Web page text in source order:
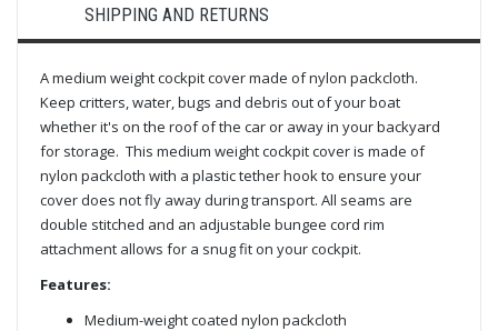
SHIPPING AND RETURNS
A medium weight cockpit cover made of nylon packcloth.
Keep critters, water, bugs and debris out of your boat
whether it's on the roof of the car or away in your backyard
for storage. This medium weight cockpit cover is made of
nylon packcloth with a plastic tether hook to ensure your
cover does not fly away during transport. All seams are
double stitched and an adjustable bungee cord rim
attachment allows for a snug fit on your cockpit.
Features:
Medium-weight coated nylon packcloth